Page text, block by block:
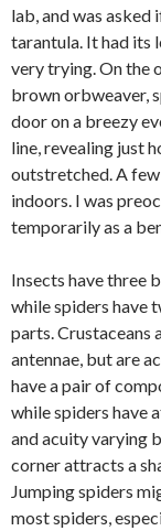
lab, and was
tarantula. It had its
very trying. On the
brown orbweaver,
door on a breezy
line, revealing just
outstretched. A
indoors. I was
temporarily as a
Insects have three
while spiders have
parts. Crustaceans
antennae, but are
have a pair of
while spiders have
and acuity varying
corner attracts a
Jumping spiders
most spiders,